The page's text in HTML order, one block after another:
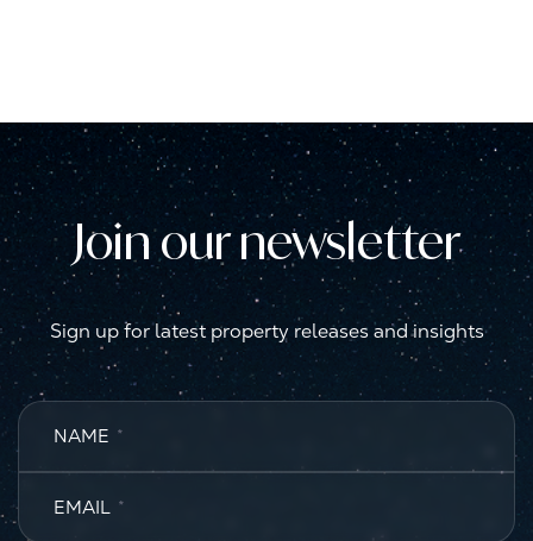
Join our newsletter
Sign up for latest property releases and insights
NAME *
EMAIL *